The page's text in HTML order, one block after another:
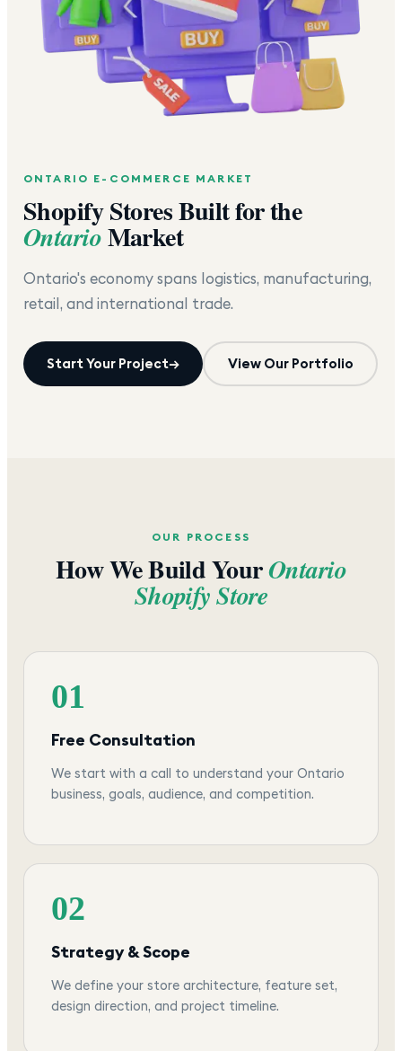
ONTARIO E-COMMERCE MARKET
Shopify Stores Built for the
OntarioMarket
Ontario's economy spans logistics, manufacturing,
retail, and international trade.
Start Your Project→ View Our Portfolio
OUR PROCESS
How We Build YourOntario
Shopify Store
01
Free Consultation
We start with a call to understand your Ontario
business, goals, audience, and competition.
02
Strategy & Scope
We define your store architecture, feature set,
design direction, and project timeline.